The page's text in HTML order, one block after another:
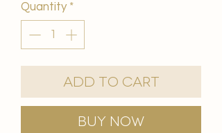
Quantity *
Add to Cart
Buy Now